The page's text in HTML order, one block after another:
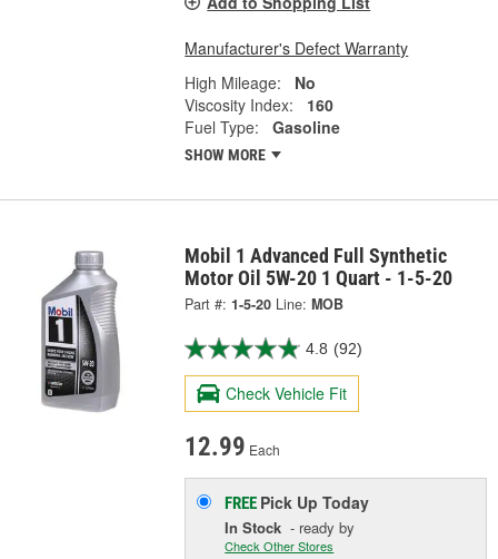
Manufacturer's Defect Warranty
High Mileage:
No
Viscosity Index:
160
Fuel Type:
Gasoline
SHOW MORE
Mobil 1 Advanced Full Synthetic
Motor Oil 5W-20 1 Quart - 1-5-20
Part #: 1-5-20 Line: MOB
4.8 (92)
Check Vehicle Fit
12.99 Each
FREE Pick UpToday
In Stock - ready by
Check Other Stores